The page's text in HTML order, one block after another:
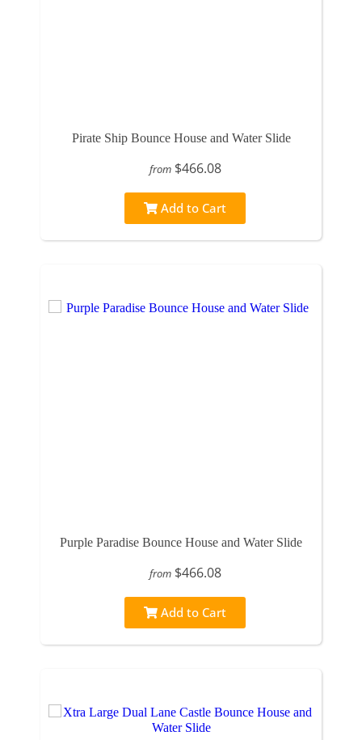
Pirate Ship Bounce House and Water Slide
from $466.08
Add to Cart
Purple Paradise Bounce House and Water Slide
from $466.08
Add to Cart